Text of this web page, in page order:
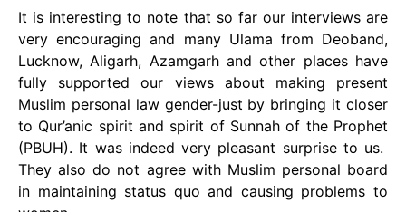
It is interesting to note that so far our interviews are
very encouraging and many Ulama from Deoband,
Lucknow, Aligarh, Azamgarh and other places have
fully supported our views about making present
Muslim personal law gender-just by bringing it closer
to Qur’anic spirit and spirit of Sunnah of the Prophet
(PBUH). It was indeed very pleasant surprise to us.
They also do not agree with Muslim personal board
in maintaining status quo and causing problems to